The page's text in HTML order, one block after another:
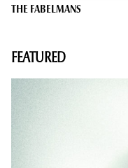
THE FABELMANS
FEATURED